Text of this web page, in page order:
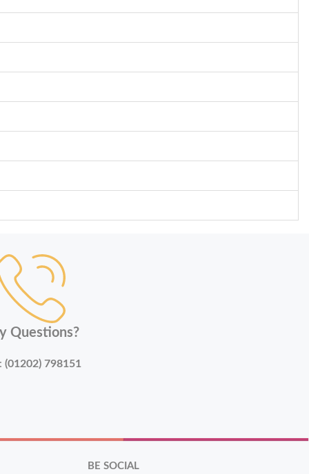
Questions?
(01202) 798151
BE SOCIAL